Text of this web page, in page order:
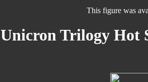
This figure was
Unicron Trilogy Hot